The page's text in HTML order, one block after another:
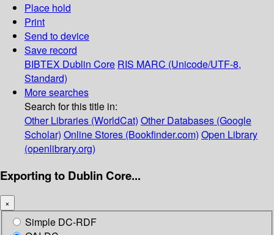
Place hold
Print
Send to device
Save record
BIBTEX Dublin Core RIS MARC (Unicode/UTF-8,
Standard)
More searches
Search for this title in:
Other Libraries (WorldCat) Other Databases (Google
Scholar) Online Stores (Bookfinder.com) Open Library
(openlibrary.org)
Exporting to Dublin Core...
×
Simple DC-RDF